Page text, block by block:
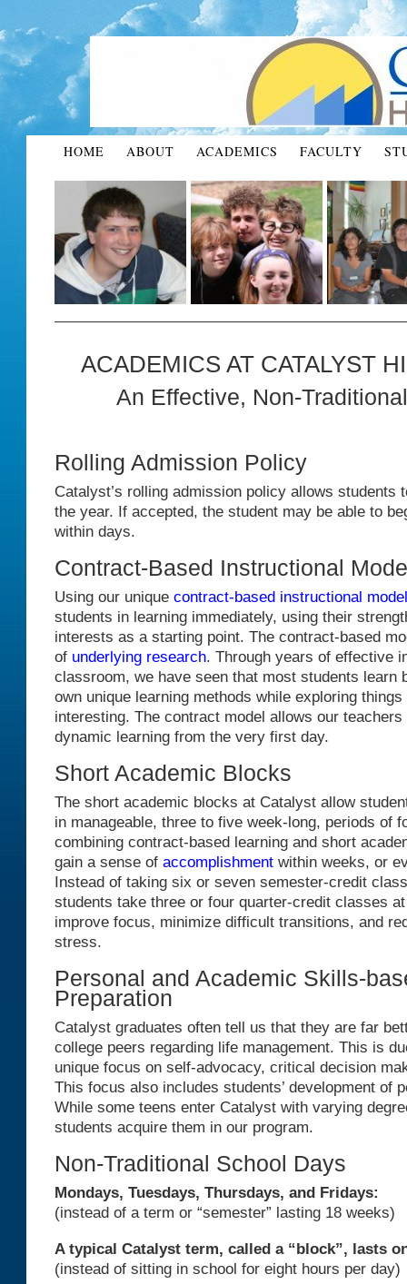
HOME ABOUT ACADEMICS FACULTY
ACADEMICS AT CATALYST
An Effective, Non-
Rolling Admission Policy
Catalyst’s rolling admission policy allows students
the year. If accepted, the student may be able to
within days.
Contract-Based Instructional
Using our unique contract-based instructional model
students in learning immediately, using their
interests as a starting point. The contract-based
of underlying research. Through years of effective
classroom, we have seen that most students learn
own unique learning methods while exploring
interesting. The contract model allows our
dynamic learning from the very first day.
Short Academic Blocks
The short academic blocks at Catalyst allow
in manageable, three to five week-long, periods of
combining contract-based learning and short
gain a sense of accomplishment within weeks, or
Instead of taking six or seven semester-credit
students take three or four quarter-credit classes
improve focus, minimize difficult transitions, and
stress.
Personal and Academic Skills-
Preparation
Catalyst graduates often tell us that they are far
college peers regarding life management. This is
unique focus on self-advocacy, critical decision
This focus also includes students’ development of
While some teens enter Catalyst with varying
students acquire them in our program.
Non-Traditional School Days
Mondays, Tuesdays, Thursdays, and Fridays:
(instead of a term or “semester” lasting 18 weeks)
A typical Catalyst term, called a “block”, lasts
(instead of sitting in school for eight hours per day)